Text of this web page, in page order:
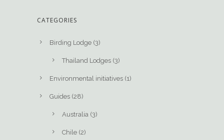
CATEGORIES
Birding Lodge (3)
Thailand Lodges (3)
Environmental initiatives (1)
Guides (28)
Australia (3)
Chile (2)